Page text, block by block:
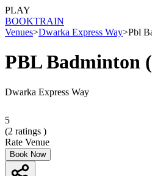
PLAY
BOOKTRAIN
Venues>Dwarka Express Way>Pbl
PBL Badminton
Dwarka Express Way
5
(2 ratings )
Rate Venue
Book Now